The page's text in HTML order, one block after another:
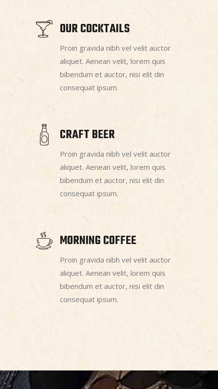
OUR COCKTAILS
Proin gravida nibh vel velit auctor
aliquet. Aenean velit, lorem quis
bibendum et auctor, nisi elit din
consequat ipsum.
CRAFT BEER
Proin gravida nibh vel velit auctor
aliquet. Aenean velit, lorem quis
bibendum et auctor, nisi elit din
consequat ipsum.
MORNING COFFEE
Proin gravida nibh vel velit auctor
aliquet. Aenean velit, lorem quis
bibendum et auctor, nisi elit din
consequat ipsum.